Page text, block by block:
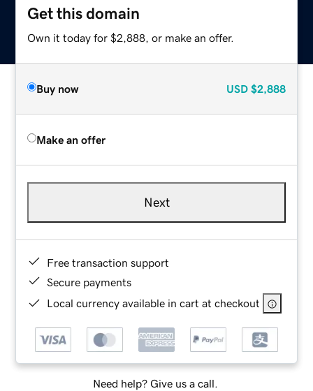
Get this domain
Own it today for $2,888, or make an offer.
Buy now USD $2,888
Make an offer
Next
Free transaction support
Secure payments
Local currency available in cart at checkout
Need help? Give us a call.